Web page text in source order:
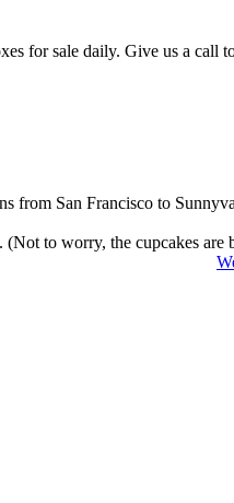
for sale daily. Give us a call
from San Francisco to
to worry, the cupcakes are